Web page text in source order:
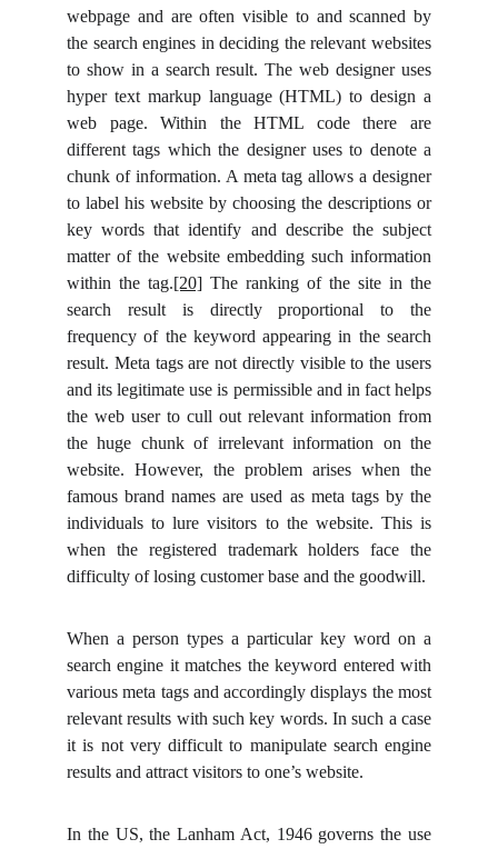
webpage and are often visible to and scanned by
the search engines in deciding the relevant websites
to show in a search result. The web designer uses
hyper text markup language (HTML) to design a
web page. Within the HTML code there are
different tags which the designer uses to denote a
chunk of information. A meta tag allows a designer
to label his website by choosing the descriptions or
key words that identify and describe the subject
matter of the website embedding such information
within the tag.[20] The ranking of the site in the
search result is directly proportional to the
frequency of the keyword appearing in the search
result. Meta tags are not directly visible to the users
and its legitimate use is permissible and in fact helps
the web user to cull out relevant information from
the huge chunk of irrelevant information on the
website. However, the problem arises when the
famous brand names are used as meta tags by the
individuals to lure visitors to the website. This is
when the registered trademark holders face the
difficulty of losing customer base and the goodwill.
When a person types a particular key word on a
search engine it matches the keyword entered with
various meta tags and accordingly displays the most
relevant results with such key words. In such a case
it is not very difficult to manipulate search engine
results and attract visitors to one’s website.
In the US, the Lanham Act, 1946 governs the use